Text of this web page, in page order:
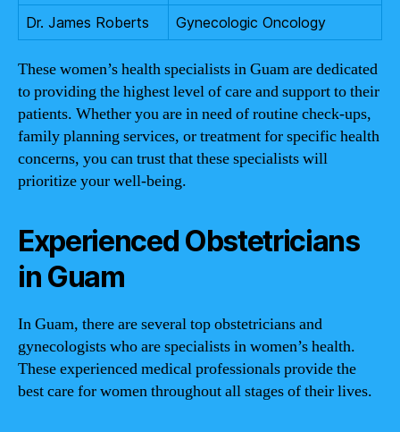
Dr. James Roberts
Gynecologic Oncology
These women’s health specialists in Guam are dedicated
to providing the highest level of care and support to their
patients. Whether you are in need of routine check-ups,
family planning services, or treatment for specific health
concerns, you can trust that these specialists will
prioritize your well-being.
Experienced Obstetricians
in Guam
In Guam, there are several top obstetricians and
gynecologists who are specialists in women’s health.
These experienced medical professionals provide the
best care for women throughout all stages of their lives.